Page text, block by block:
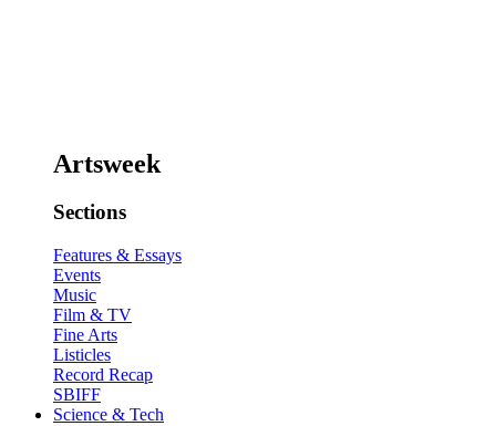
Artsweek
Sections
Features & Essays
Events
Music
Film & TV
Fine Arts
Listicles
Record Recap
SBIFF
Science & Tech